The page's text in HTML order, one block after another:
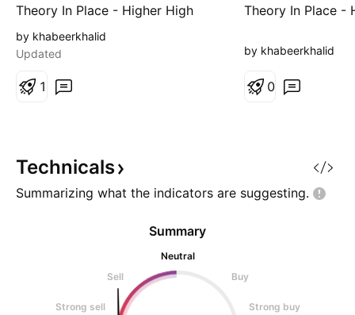
Theory In Place - Higher High
and Higher Low Expected in
Place Formation of double
divergence (Bullish reversal
by khabeerkhalid
Updated
1
Theory In Place -
Place Formation
with bullish
by khabeerkhalid
0
Technicals
Summarizing what the indicators are suggesting.
Summary
Neutral
Sell
Buy
Strong sell Strong buy